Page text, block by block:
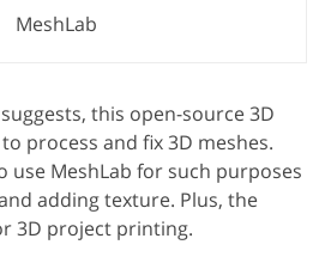
MeshLab
this open-source 3D
process and fix 3D meshes.
use MeshLab for such purposes
adding texture. Plus, the
3D project printing.